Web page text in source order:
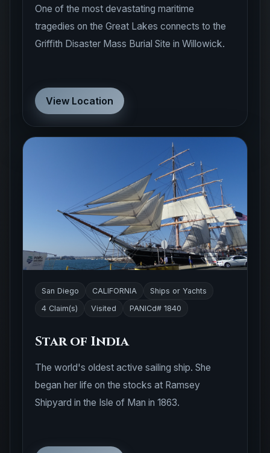
One of the most devastating maritime
tragedies on the Great Lakes connects to the
Griffith Disaster Mass Burial Site in Willowick.
View Location
San Diego CALIFORNIA
Ships or Yachts
4 Claim(s)
Visited PANICd# 1840
Star of India
The world's oldest active sailing ship. She
began her life on the stocks at Ramsey
Shipyard in the Isle of Man in 1863.